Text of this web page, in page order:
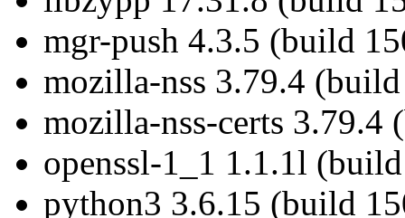
mgr-push 4.3.5 (build
mozilla-nss 3.79.4
mozilla-nss-certs 3.79.4
openssl-1_1 1.1.1l
python3 3.6.15 (build